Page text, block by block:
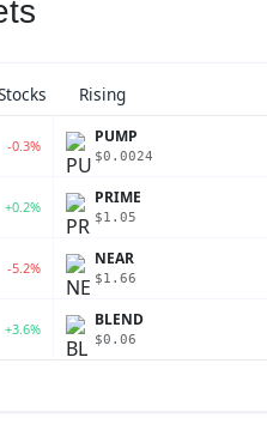
Rising
-0.3% PUMP
$0.0024
+0.2% PRIME
$1.05
-5.2% NEAR
$1.66
+3.6% BLEND
$0.06